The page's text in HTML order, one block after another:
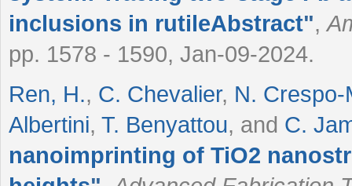
inclusions in rutileAbstract",
pp. 1578 - 1590, Jan-09-2024.
Ren, H., C. Chevalier, N. Crespo-
Albertini, T. Benyattou, and C.
nanoimprinting of TiO2